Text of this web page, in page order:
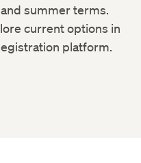
summer terms.
current options in
platform.